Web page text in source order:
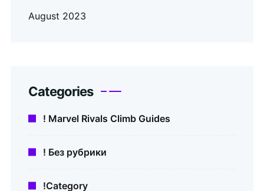
August 2023
Categories
! Marvel Rivals Climb Guides
! Без рубрики
!Category